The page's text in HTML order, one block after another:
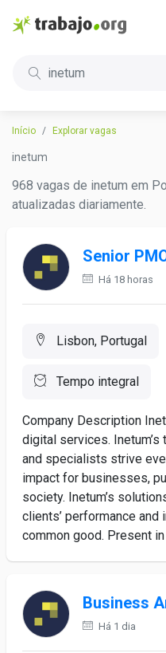
inetum
Início Explorar vagas
inetum
968 vagas de inetum em
atualizadas diariamente.
Senior
Há 18 horas
Lisbon, Portugal
Tempo integral
Company Description
digital services.
and specialists strive
impact for businesses,
society. Inetum’s
clients’ performance
common good. Present
Business
Há 1 dia